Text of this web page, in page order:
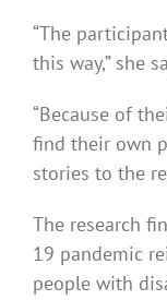
“The
this way,” she
“Because of
find their own
stories to the
The research
19 pandemic
people with